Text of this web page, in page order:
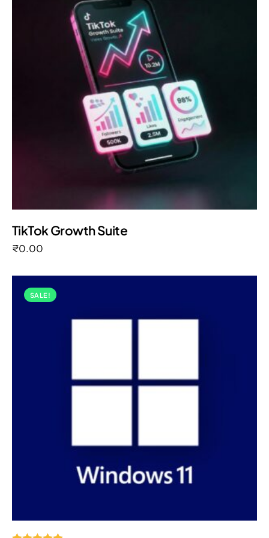
TikTok Growth Suite
₹0.00
SALE!